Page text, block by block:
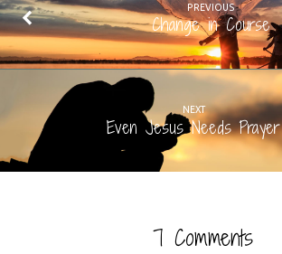
PREVIOUS
Change in Course
NEXT
Even Jesus Needs Prayer
7 Comments